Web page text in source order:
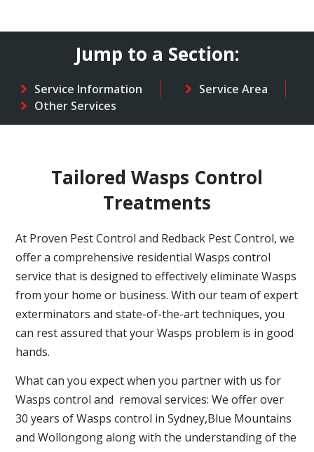
Jump to a Section:
Service Information
Service Area
Other Services
Tailored Wasps Control
Treatments
At Proven Pest Control and Redback Pest Control, we
offer a comprehensive residential Wasps control
service that is designed to effectively eliminate Wasps
from your home or business. With our team of expert
exterminators and state-of-the-art techniques, you
can rest assured that your Wasps problem is in good
hands.
What can you expect when you partner with us for
Wasps control and removal services: We offer over
30 years of Wasps control in Sydney,Blue Mountains
and Wollongong along with the understanding of the